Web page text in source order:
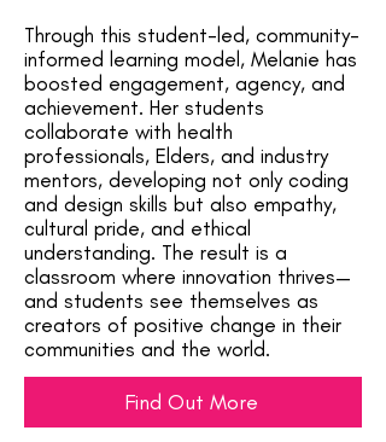
Through this student-led, community-
informed learning model, Melanie has
boosted engagement, agency, and
achievement. Her students
collaborate with health
professionals, Elders, and industry
mentors, developing not only coding
and design skills but also empathy,
cultural pride, and ethical
understanding. The result is a
classroom where innovation thrives—
and students see themselves as
creators of positive change in their
communities and the world.
Find Out More